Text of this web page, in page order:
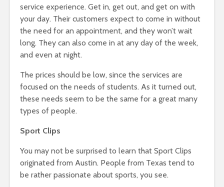
service experience. Get in, get out, and get on with
your day. Their customers expect to come in without
the need for an appointment, and they won’t wait
long. They can also come in at any day of the week,
and even at night.
The prices should be low, since the services are
focused on the needs of students. As it turned out,
these needs seem to be the same for a great many
types of people.
Sport Clips
You may not be surprised to learn that Sport Clips
originated from Austin. People from Texas tend to
be rather passionate about sports, you see.